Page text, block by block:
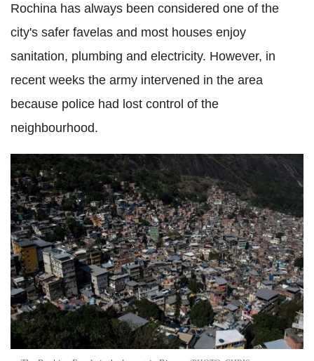
Rochina has always been considered one of the
city's safer favelas and most houses enjoy
sanitation, plumbing and electricity. However, in
recent weeks the army intervened in the area
because police had lost control of the
neighbourhood.